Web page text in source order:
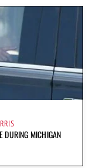
DURING MICHIGAN